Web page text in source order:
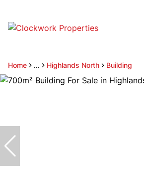
Home ... Highlands North Building